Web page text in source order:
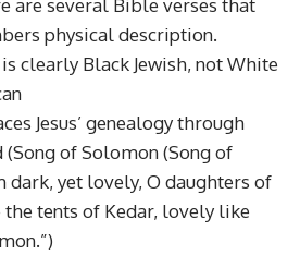
are several Bible verses that
physical description.
is clearly Black Jewish, not White
Jesus’ genealogy through
of Solomon (Song of
dark, yet lovely, O daughters of
the tents of Kedar, lovely like